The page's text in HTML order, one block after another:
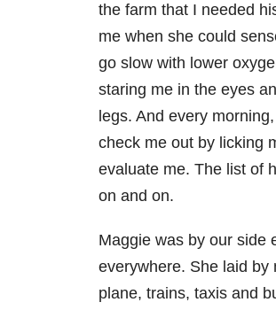
the farm that I needed
me when she could
go slow with lower
staring me in the eyes
legs. And every
check me out by licking
evaluate me. The list of
on and on.
Maggie was by our side
everywhere. She laid by
plane, trains, taxis and